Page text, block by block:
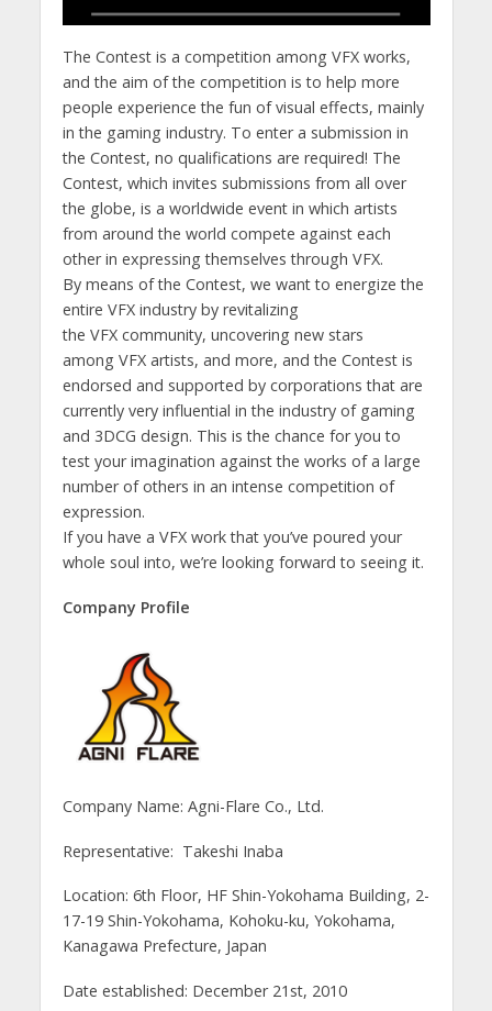
The Contest is a competition among VFX works,
and the aim of the competition is to help more
people experience the fun of visual effects, mainly
in the gaming industry. To enter a submission in
the Contest, no qualifications are required! The
Contest, which invites submissions from all over
the globe, is a worldwide event in which artists
from around the world compete against each
other in expressing themselves through VFX.
By means of the Contest, we want to energize the
entire VFX industry by revitalizing
the VFX community, uncovering new stars
among VFX artists, and more, and the Contest is
endorsed and supported by corporations that are
currently very influential in the industry of gaming
and 3DCG design. This is the chance for you to
test your imagination against the works of a large
number of others in an intense competition of
expression.
If you have a VFX work that you’ve poured your
whole soul into, we’re looking forward to seeing it.
Company Profile
Company Name: Agni-Flare Co., Ltd.
Representative: Takeshi Inaba
Location: 6th Floor, HF Shin-Yokohama Building, 2-
17-19 Shin-Yokohama, Kohoku-ku, Yokohama,
Kanagawa Prefecture, Japan
Date established: December 21st, 2010